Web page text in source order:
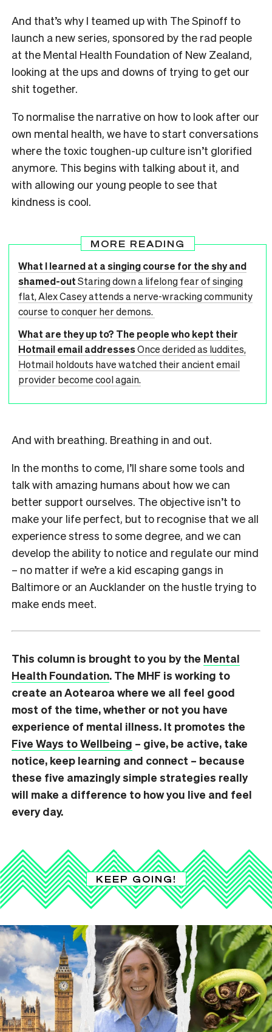
And that’s why I teamed up with The Spinoff to
launch a new series, sponsored by the rad people
at the Mental Health Foundation of New Zealand,
looking at the ups and downs of trying to get our
shit together.
To normalise the narrative on how to look after our
own mental health, we have to start conversations
where the toxic toughen-up culture isn’t glorified
anymore. This begins with talking about it, and
with allowing our young people to see that
kindness is cool.
MORE READING
What I learned at a singing course for the shy and
shamed-outStaring down a lifelong fear of singing
flat, Alex Casey attends a nerve-wracking community
course to conquer her demons.
What are they up to? The people who kept their
Hotmail email addressesOnce derided as luddites,
Hotmail holdouts have watched their ancient email
provider become cool again.
And with breathing. Breathing in and out.
In the months to come, I’ll share some tools and
talk with amazing humans about how we can
better support ourselves. The objective isn’t to
make your life perfect, but to recognise that we all
experience stress to some degree, and we can
develop the ability to notice and regulate our mind
– no matter if we’re a kid escaping gangs in
Baltimore or an Aucklander on the hustle trying to
make ends meet.
This column is brought to you by the Mental
Health Foundation. The MHF is working to
create an Aotearoa where we all feel good
most of the time, whether or not you have
experience of mental illness. It promotes the
Five Ways to Wellbeing – give, be active, take
notice, keep learning and connect – because
these five amazingly simple strategies really
will make a difference to how you live and feel
every day.
KEEP GOING!